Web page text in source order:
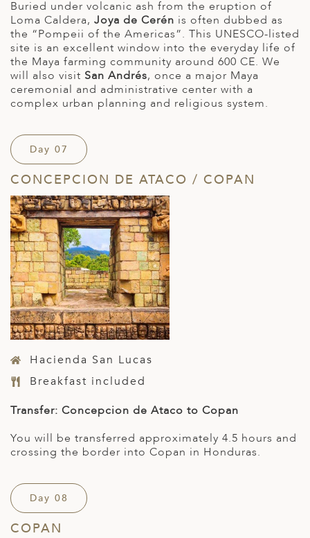
Buried under volcanic ash from the eruption of
Loma Caldera, Joya de Cerén is often dubbed as
the “Pompeii of the Americas”. This UNESCO-listed
site is an excellent window into the everyday life of
the Maya farming community around 600 CE. We
will also visit San Andrés, once a major Maya
ceremonial and administrative center with a
complex urban planning and religious system.
Day 07
CONCEPCION DE ATACO / COPAN
Hacienda San Lucas
Breakfast included
Transfer: Concepcion de Ataco to Copan
You will be transferred approximately 4.5 hours and
crossing the border into Copan in Honduras.
Day 08
COPAN